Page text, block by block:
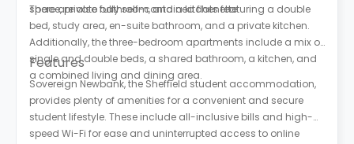
space, private bathroom, and a kitchenette.
There are also fully self-contained flats featuring a double
bed, study area, en-suite bathroom, and a private kitchen.
Additionally, the three-bedroom apartments include a mix of
single and double beds, a shared bathroom, a kitchen, and
a combined living and dining area.
Features
Sovereign Newbank, the Sheffield student accommodation,
provides plenty of amenities for a convenient and secure
student lifestyle. These include all-inclusive bills and high-
speed Wi-Fi for ease and uninterrupted access to online